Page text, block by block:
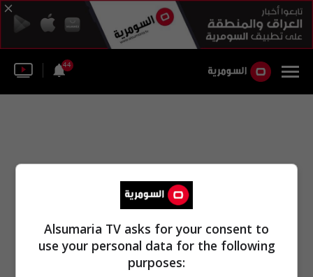
44
Alsumaria TV asks for your consent to
use your personal data for the following
purposes: